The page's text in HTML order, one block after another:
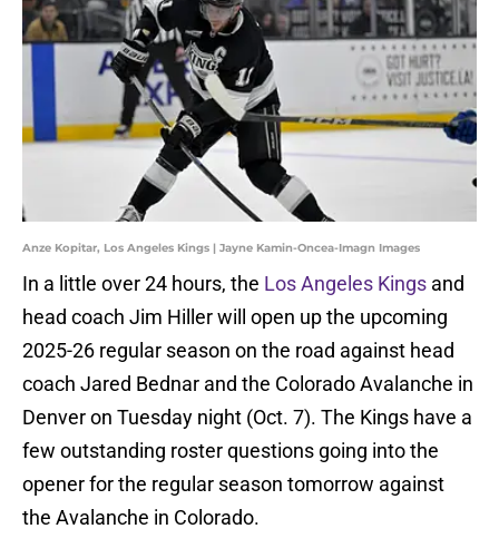
Anze Kopitar, Los Angeles Kings | Jayne Kamin-Oncea-Imagn Images
In a little over 24 hours, the Los Angeles Kings and
head coach Jim Hiller will open up the upcoming
2025-26 regular season on the road against head
coach Jared Bednar and the Colorado Avalanche in
Denver on Tuesday night (Oct. 7). The Kings have a
few outstanding roster questions going into the
opener for the regular season tomorrow against
the Avalanche in Colorado.